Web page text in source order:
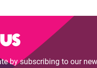
by subscribing to our